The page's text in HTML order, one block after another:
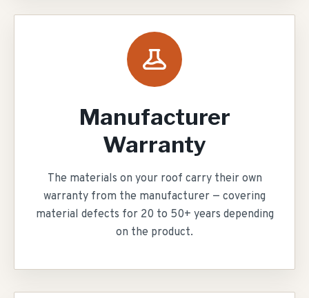
Manufacturer
Warranty
The materials on your roof carry their own
warranty from the manufacturer — covering
material defects for 20 to 50+ years depending
on the product.